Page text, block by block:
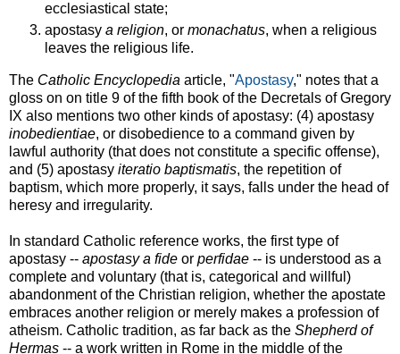
ecclesiastical state;
apostasy a religion, or monachatus, when a religious
leaves the religious life.
The Catholic Encyclopedia article, "Apostasy," notes that a
gloss on on title 9 of the fifth book of the Decretals of Gregory
IX also mentions two other kinds of apostasy: (4) apostasy
inobedientiae, or disobedience to a command given by
lawful authority (that does not constitute a specific offense),
and (5) apostasy iteratio baptismatis, the repetition of
baptism, which more properly, it says, falls under the head of
heresy and irregularity.
In standard Catholic reference works, the first type of
apostasy -- apostasy a fide or perfidae -- is understood as a
complete and voluntary (that is, categorical and willful)
abandonment of the Christian religion, whether the apostate
embraces another religion or merely makes a profession of
atheism. Catholic tradition, as far back as the Shepherd of
Hermas -- a work written in Rome in the middle of the